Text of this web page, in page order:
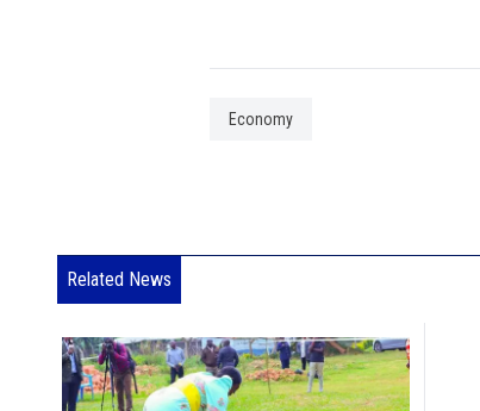
Economy
Related News